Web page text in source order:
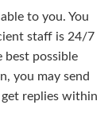
to you. You
staff is 24/7
possible
you may send
replies within